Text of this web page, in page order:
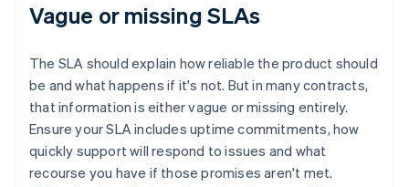
Vague or missing SLAs
The SLA should explain how reliable the product should
be and what happens if it's not. But in many contracts,
that information is either vague or missing entirely.
Ensure your SLA includes uptime commitments, how
quickly support will respond to issues and what
recourse you have if those promises aren't met.